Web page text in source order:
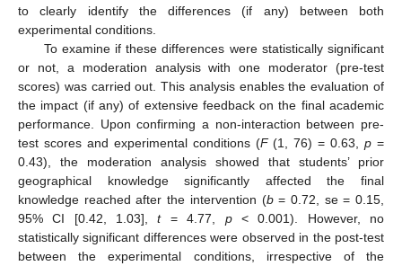
to clearly identify the differences (if any) between both
experimental conditions.
To examine if these differences were statistically significant
or not, a moderation analysis with one moderator (pre-test
scores) was carried out. This analysis enables the evaluation of
the impact (if any) of extensive feedback on the final academic
performance. Upon confirming a non-interaction between pre-
test scores and experimental conditions (F(1, 76) = 0.63,p =
0.43), the moderation analysis showed that students’ prior
geographical knowledge significantly affected the final
knowledge reached after the intervention (b= 0.72, se = 0.15,
95% CI [0.42, 1.03],t= 4.77, p< 0.001). However, no
statistically significant differences were observed in the post-test
between the experimental conditions, irrespective of the